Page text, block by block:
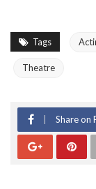
Tags
Theatre
Share on